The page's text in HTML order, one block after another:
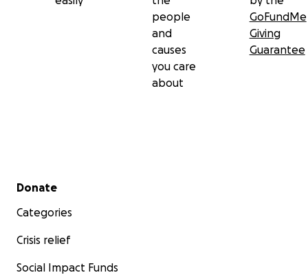
people
and
causes
you care
about
GoFundMe
Giving
Guarantee
Secondary menu
Donate
Categories
Crisis relief
Social Impact Funds